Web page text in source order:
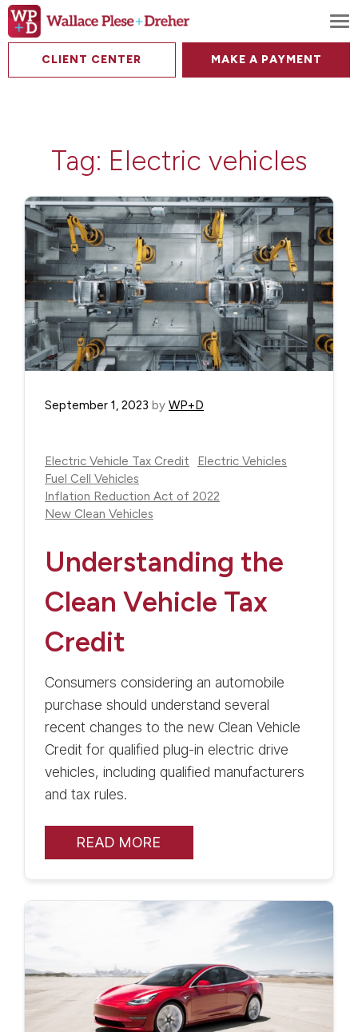
CLIENT CENTER MAKE A PAYMENT
Tag: Electric vehicles
September 1, 2023 by WP+D
Electric Vehicle Tax Credit
Electric Vehicles
Fuel Cell Vehicles
Inflation Reduction Act of 2022
New Clean Vehicles
Understanding the
Clean Vehicle Tax
Credit
Consumers considering an automobile
purchase should understand several
recent changes to the new Clean Vehicle
Credit for qualified plug-in electric drive
vehicles, including qualified manufacturers
and tax rules.
READ MORE